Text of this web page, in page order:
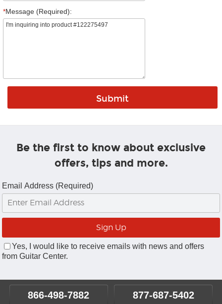
*Message (Required):
Be the first to know about exclusive
offers, tips and more.
Email Address (Required)
Yes, I would like to receive emails with news and offers
from Guitar Center.
866-498-7882 877-687-5402